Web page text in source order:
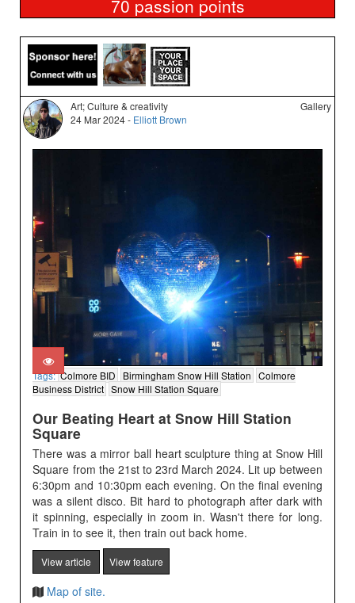
70 passion points
Art; Culture & creativity
24 Mar 2024 - Elliott Brown
Gallery
Tags:Colmore BID Birmingham Snow Hill Station
Colmore
Business District Snow Hill Station Square
Our Beating Heart at Snow Hill Station
Square
There was a mirror ball heart sculpture thing at Snow Hill
Square from the 21st to 23rd March 2024. Lit up between
6:30pm and 10:30pm each evening. On the final evening
was a silent disco. Bit hard to photograph after dark with
it spinning, especially in zoom in. Wasn't there for long.
Train in to see it, then train out back home.
View article View feature
Map of site.